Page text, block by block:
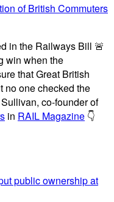
of British Commuters
in the Railways Bill 🚨
win when the
that Great British
no one checked the
co-founder of
in RAIL Magazine 👇
public ownership at